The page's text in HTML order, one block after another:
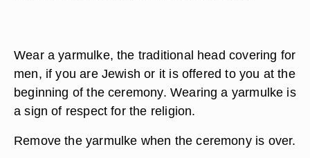
Wear a yarmulke, the traditional head covering for
men, if you are Jewish or it is offered to you at the
beginning of the ceremony. Wearing a yarmulke is
a sign of respect for the religion.
Remove the yarmulke when the ceremony is over.